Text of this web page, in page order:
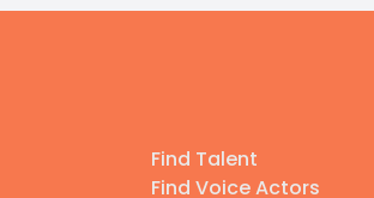
Find Talent
Find Voice Actors